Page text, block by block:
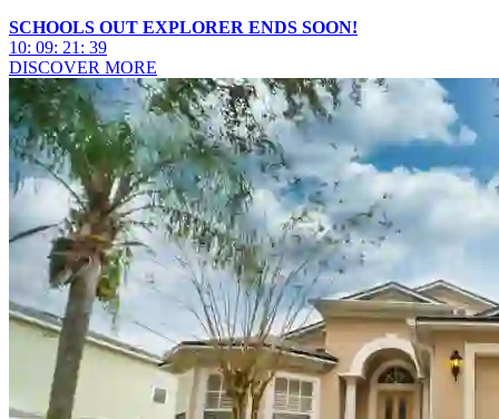
SCHOOLS OUT EXPLORER ENDS SOON!
10: 09: 21 : 36
DISCOVER MORE